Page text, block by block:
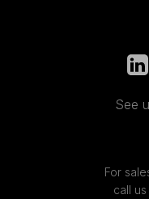
See
For
call